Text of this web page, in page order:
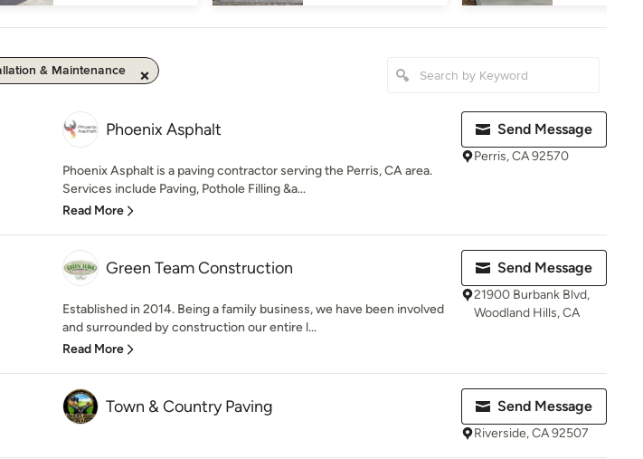
& Maintenance
Phoenix Asphalt
Phoenix Asphalt is a paving contractor serving the Perris, CA area.
Services include Paving, Pothole Filling &a...
Read More
Send Message
Perris, CA 92570
Green Team Construction
Established in 2014. Being a family business, we have been involved
and surrounded by construction our entire l...
Read More
Send Message
21900 Burbank Blvd,
Woodland Hills, CA
Town & Country Paving Send Message
Riverside, CA 92507